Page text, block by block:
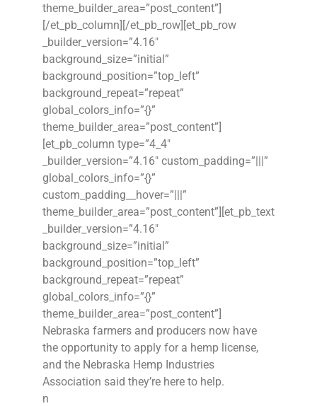
theme_builder_area=”post_content”]
[/et_pb_column][/et_pb_row][et_pb_row
_builder_version=”4.16″
background_size=”initial”
background_position=”top_left”
background_repeat=”repeat”
global_colors_info=”{}”
theme_builder_area=”post_content”]
[et_pb_column type=”4_4″
_builder_version=”4.16″ custom_padding=”|||”
global_colors_info=”{}”
custom_padding__hover=”|||”
theme_builder_area=”post_content”][et_pb_text
_builder_version=”4.16″
background_size=”initial”
background_position=”top_left”
background_repeat=”repeat”
global_colors_info=”{}”
theme_builder_area=”post_content”]
Nebraska farmers and producers now have
the opportunity to apply for a hemp license,
and the Nebraska Hemp Industries
Association said they’re here to help.
n